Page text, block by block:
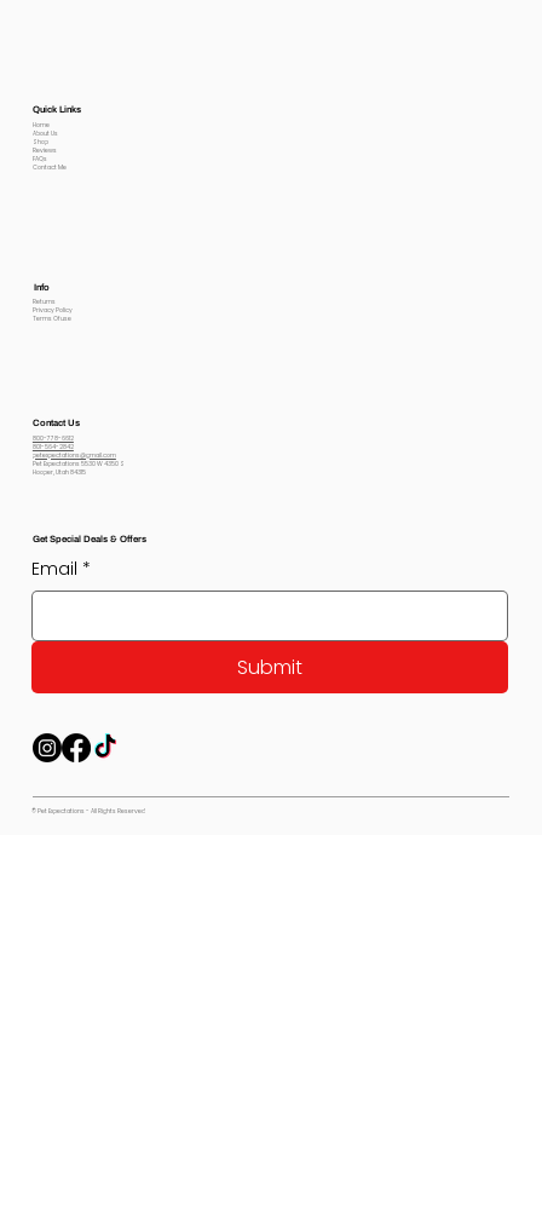
Quick Links
Home
About Us
Shop
Reviews
FAQs
Contact Me
Info
Returns
Privacy Policy
Terms Of use
Contact Us
800-778-6612
801-564-2842
petexpectations@gmail.com
Pet Expectations 5530 W 4350 S
Hooper, Utah 84315
Get Special Deals & Offers
Email *
Submit
© Pet Expectations - All Rights Reserved